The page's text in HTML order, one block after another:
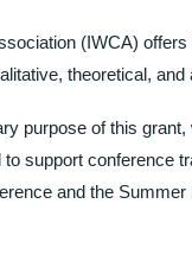
(IWCA)
theoretical,
purpose of this
support conference
and the Summer